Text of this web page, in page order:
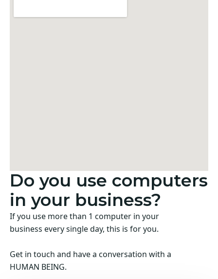
Do you use computers
in your business?
If you use more than 1 computer in your
business every single day, this is for you.
Get in touch and have a conversation with a
HUMAN BEING.